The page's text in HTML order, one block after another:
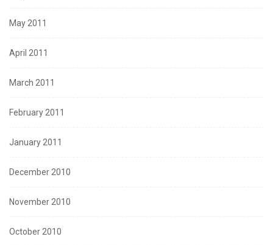
May 2011
April 2011
March 2011
February 2011
January 2011
December 2010
November 2010
October 2010